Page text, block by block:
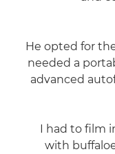
He opted for
needed a
advanced
"I had to film
with